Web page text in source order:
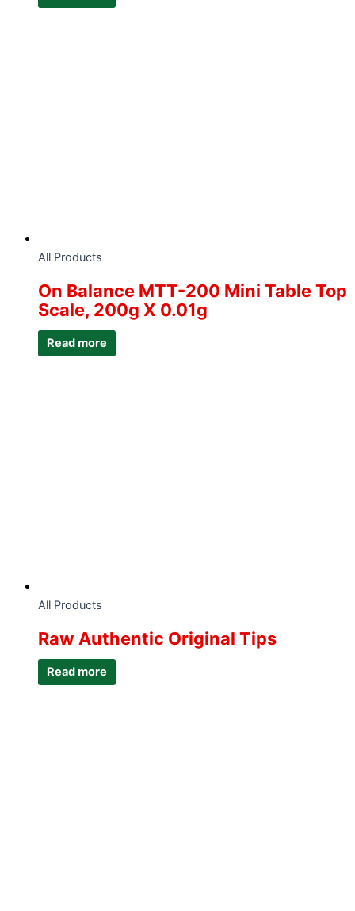
All Products
On Balance MTT-200 Mini Table Top
Scale, 200g X 0.01g
Read more
All Products
Raw Authentic Original Tips
Read more